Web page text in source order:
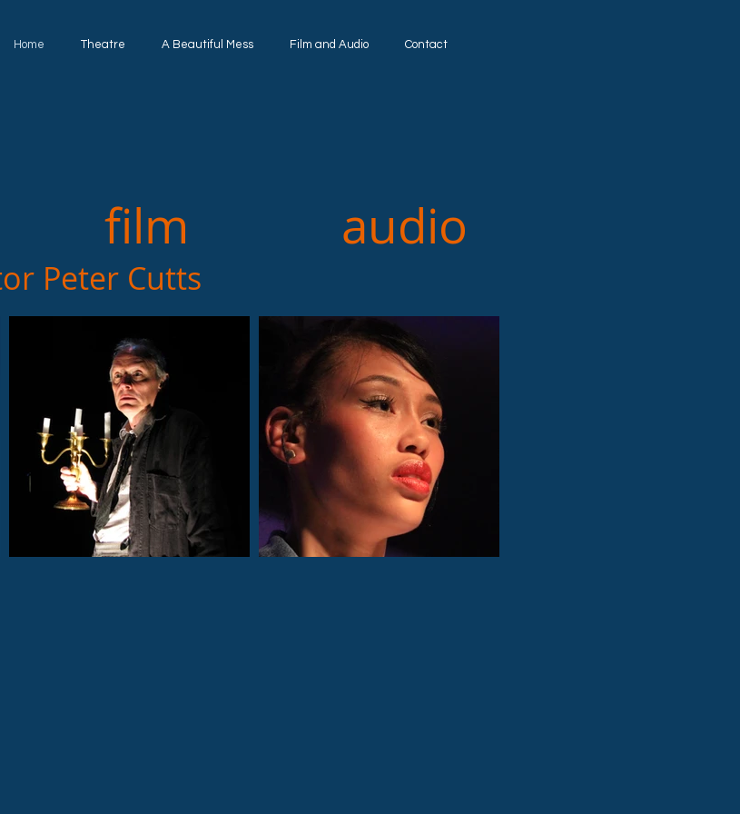
Home Theatre A Beautiful Mess Film and Audio Contact
film audio
Cutts